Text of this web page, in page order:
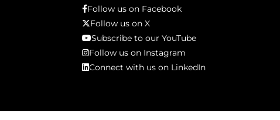
Follow us on Facebook
Follow us on X
Subscribe to our YouTube
Follow us on Instagram
Connect with us on LinkedIn